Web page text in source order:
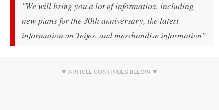
"We will bring you a lot of information, including
new plans for the 30th anniversary, the latest
information on Teifes, and merchandise information"